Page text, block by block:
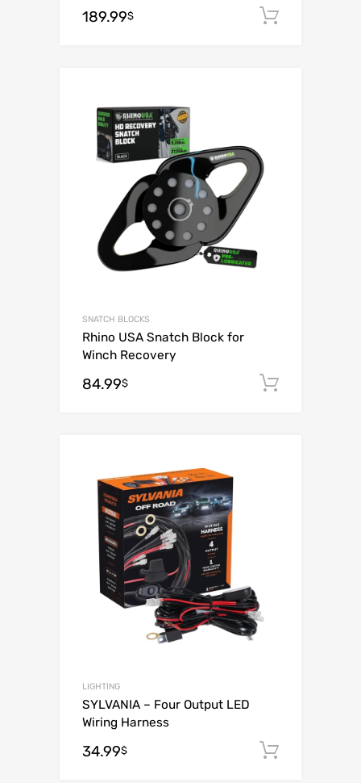
189.99$
SNATCH BLOCKS
Rhino USA Snatch Block for
Winch Recovery
84.99$
LIGHTING
SYLVANIA – Four Output LED
Wiring Harness
34.99$